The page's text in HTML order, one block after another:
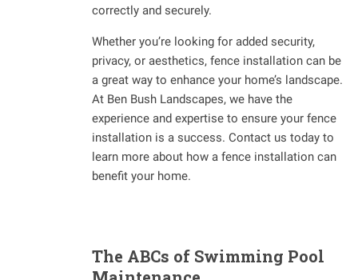
correctly and securely.
Whether you’re looking for added security,
privacy, or aesthetics, fence installation can be
a great way to enhance your home’s landscape.
At Ben Bush Landscapes, we have the
experience and expertise to ensure your fence
installation is a success. Contact us today to
learn more about how a fence installation can
benefit your home.
The ABCs of Swimming Pool